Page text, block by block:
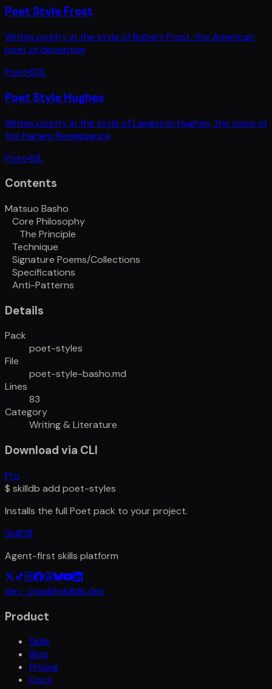
Poet Style Frost
Writes poetry in the style of Robert Frost, the American
poet of deceptive
Poet•80L
Poet Style Hughes
Writes poetry in the style of Langston Hughes, the voice of
the Harlem Renaissance
Poet•81L
Contents
Matsuo Basho
Core Philosophy
The Principle
Technique
Signature Poems/Collections
Specifications
Anti-Patterns
Details
Pack
poet-styles
File
poet-style-basho.md
Lines
83
Category
Writing & Literature
Download via CLI
Pro
$ skilldb add poet-styles
Installs the full Poet pack to your project.
SkillDB
Agent-first skills platform
dev_chad@skilldb.dev
Product
Skills
Blog
Pricing
Docs